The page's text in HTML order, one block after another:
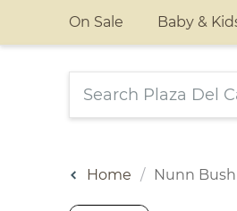
On Sale Baby &
Home Nunn